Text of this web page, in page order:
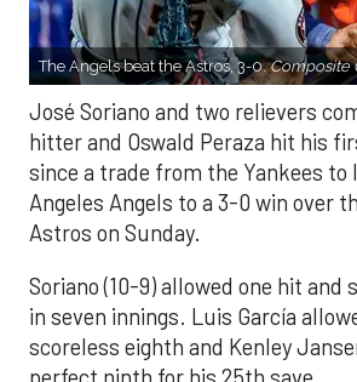
The Angels beat the Astros, 3-0.Composite
José Soriano and two relievers
hitter and Oswald Peraza hit his
since a trade from the Yankees to
Angeles Angels to a 3-0 win over
Astros on Sunday.
Soriano (10-9) allowed one hit
in seven innings. Luis García
scoreless eighth and Kenley